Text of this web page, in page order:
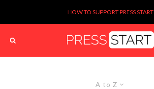
HOW TO SUPPORT PRESS START
A to Z